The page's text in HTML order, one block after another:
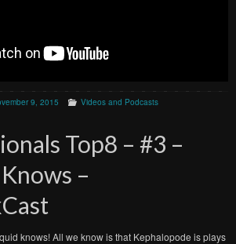
9, 2015 Videos and Podcasts
Top8 – #3 –
–
knows! All we know is that Kephalopode is plays